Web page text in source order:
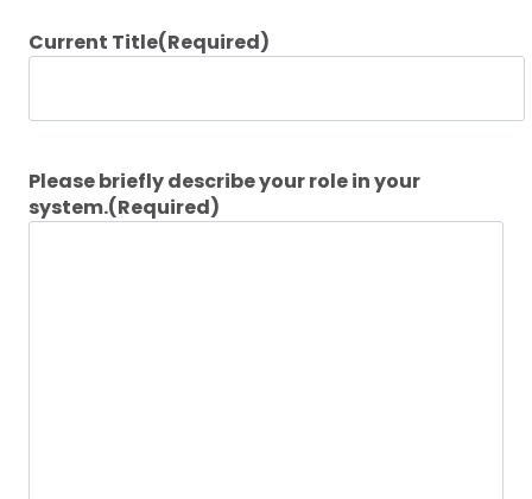
Current Title(Required)
Please briefly describe your role in your
system.(Required)